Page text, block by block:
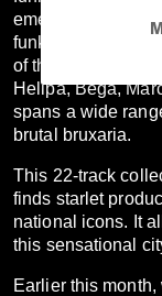
emergence of
funk is tailor-
of the Brazilian
Helipa, Bega,
spans a wide
brutal bruxaria.
This 22-track
finds starlet
national icons. It
this sensational
Earlier this